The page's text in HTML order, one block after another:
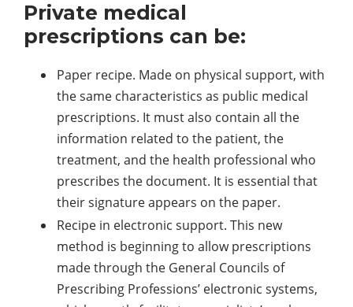
Private medical
prescriptions can be:
Paper recipe. Made on physical support, with
the same characteristics as public medical
prescriptions. It must also contain all the
information related to the patient, the
treatment, and the health professional who
prescribes the document. It is essential that
their signature appears on the paper.
Recipe in electronic support. This new
method is beginning to allow prescriptions
made through the General Councils of
Prescribing Professions’ electronic systems,